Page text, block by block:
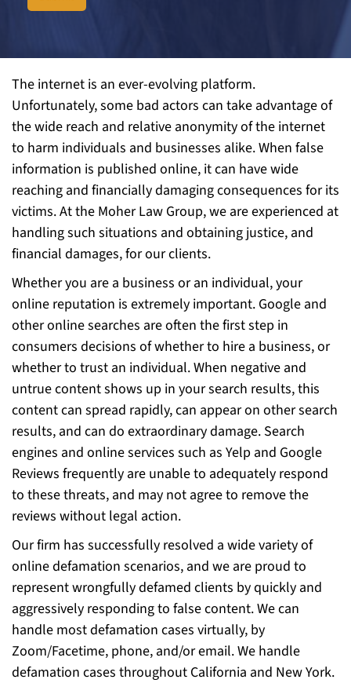
The internet is an ever-evolving platform.
Unfortunately, some bad actors can take advantage of
the wide reach and relative anonymity of the internet
to harm individuals and businesses alike. When false
information is published online, it can have wide
reaching and financially damaging consequences for its
victims. At the Moher Law Group, we are experienced at
handling such situations and obtaining justice, and
financial damages, for our clients.
Whether you are a business or an individual, your
online reputation is extremely important. Google and
other online searches are often the first step in
consumers decisions of whether to hire a business, or
whether to trust an individual. When negative and
untrue content shows up in your search results, this
content can spread rapidly, can appear on other search
results, and can do extraordinary damage. Search
engines and online services such as Yelp and Google
Reviews frequently are unable to adequately respond
to these threats, and may not agree to remove the
reviews without legal action.
Our firm has successfully resolved a wide variety of
online defamation scenarios, and we are proud to
represent wrongfully defamed clients by quickly and
aggressively responding to false content. We can
handle most defamation cases virtually, by
Zoom/Facetime, phone, and/or email. We handle
defamation cases throughout California and New York.